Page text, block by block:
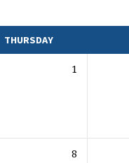
THURSDAY
1
8